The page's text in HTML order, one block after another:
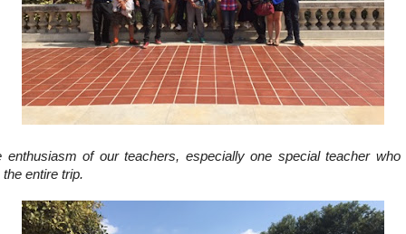
enthusiasm of our teachers, especially one special teacher who
entire trip.